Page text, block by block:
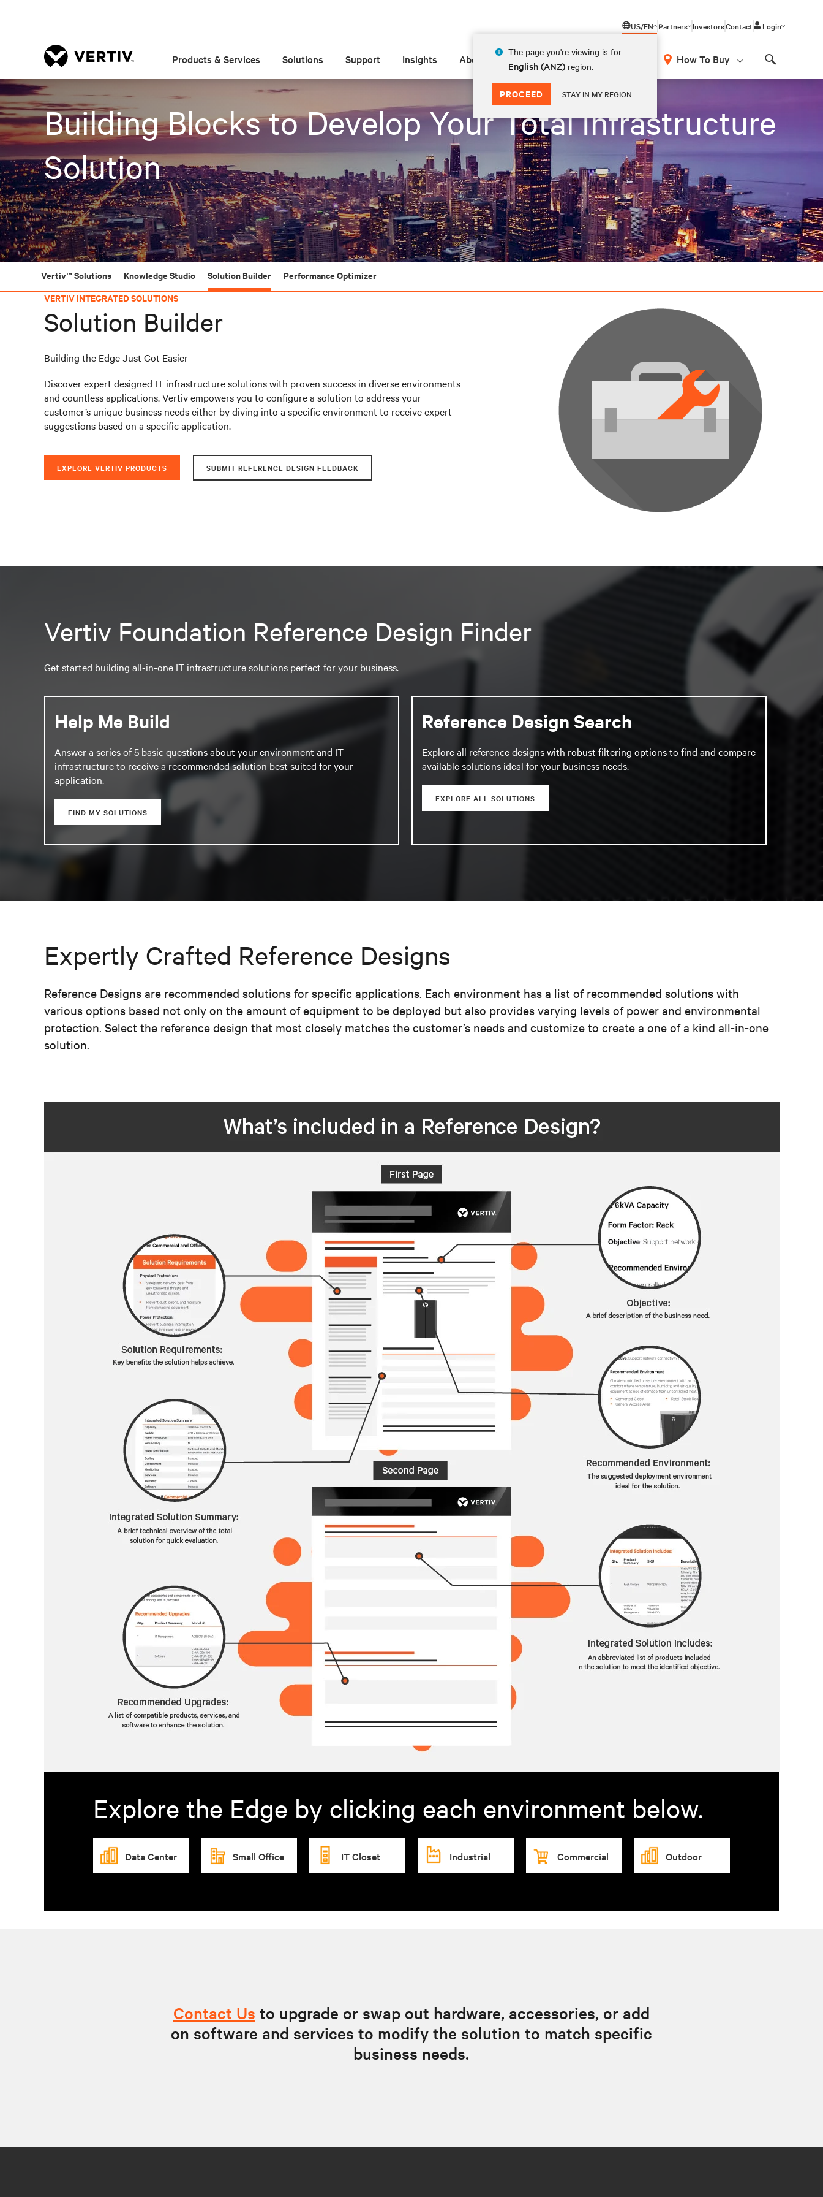
US/EN
The page you're viewing is for
English (ANZ) region.
PROCEED STAY IN MY REGION
Partners InvestorsContact Login
Products & Services Solutions Support Insights About How To Buy
Building Blocks to Develop Your Total Infrastructure
Solution
Vertiv™ Solutions Knowledge Studio Solution Builder
Performance Optimizer
VERTIV INTEGRATED SOLUTIONS
Solution Builder
Building the Edge Just Got Easier
Discover expert designed IT infrastructure solutions with proven success in diverse environments
and countless applications. Vertiv empowers you to configure a solution to address your
customer’s unique business needs either by diving into a specific environment to receive expert
suggestions based on a specific application.
EXPLORE VERTIV PRODUCTS SUBMIT REFERENCE DESIGN FEEDBACK
Vertiv Foundation Reference Design Finder
Get started building all-in-one IT infrastructure solutions perfect for your business.
Help Me Build
Answer a series of 5 basic questions about your environment and IT
infrastructure to receive a recommended solution best suited for your
application.
FIND MY SOLUTIONS
Reference Design Search
Explore all reference designs with robust filtering options to find and compare
available solutions ideal for your business needs.
EXPLORE ALL SOLUTIONS
Expertly Crafted Reference Designs
Reference Designs are recommended solutions for specific applications. Each environment has a list of recommended solutions with
various options based not only on the amount of equipment to be deployed but also provides varying levels of power and environmental
protection. Select the reference design that most closely matches the customer’s needs and customize to create a one of a kind all-in-one
solution.
Explore the Edge by clicking each environment below.
Data Center Small Office IT Closet Industrial Commercial Outdoor
Contact Us to upgrade or swap out hardware, accessories, or add
on software and services to modify the solution to match specific
business needs.